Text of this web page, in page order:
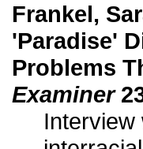
Frankel,
'Paradise'
Problems
Examiner